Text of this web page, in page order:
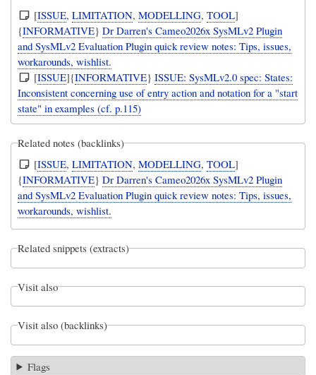
[ISSUE,LIMITATION,MODELLING,TOOL]
{INFORMATIVE}Dr Darren's Cameo2026x SysMLv2 Plugin
and SysMLv2 Evaluation Plugin quick review notes: Tips, issues,
workarounds, wishlist.
[ISSUE]{INFORMATIVE}ISSUE: SysMLv2.0 spec: States:
Inconsistent concerning use of entry action and notation for a "start
state" in examples (cf. p.115)
Related notes (backlinks)
[ISSUE,LIMITATION,MODELLING,TOOL]
{INFORMATIVE}Dr Darren's Cameo2026x SysMLv2 Plugin
and SysMLv2 Evaluation Plugin quick review notes: Tips, issues,
workarounds, wishlist.
Related snippets (extracts)
Visit also
Visit also (backlinks)
Flags